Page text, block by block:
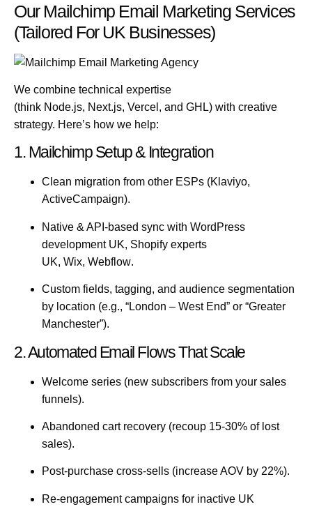
Our Mailchimp Email Marketing Services
(Tailored For UK Businesses)
We combine technical expertise
(think Node.js, Next.js, Vercel , and GHL) with creative
strategy. Here’s how we help:
1. Mailchimp Setup & Integration
Clean migration from other ESPs (Klaviyo,
ActiveCampaign).
Native & API-based sync with WordPress
development UK, Shopify experts
UK, Wix, Webflow.
Custom fields, tagging, and audience segmentation
by location (e.g., “London – West End” or “Greater
Manchester”).
2. Automated Email Flows That Scale
Welcome series (new subscribers from your sales
funnels).
Abandoned cart recovery (recoup 15-30% of lost
sales).
Post-purchase cross-sells (increase AOV by 22%).
Re-engagement campaigns for inactive UK